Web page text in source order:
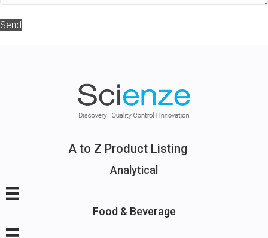
Send
A to Z Product Listing
Analytical
Food & Beverage